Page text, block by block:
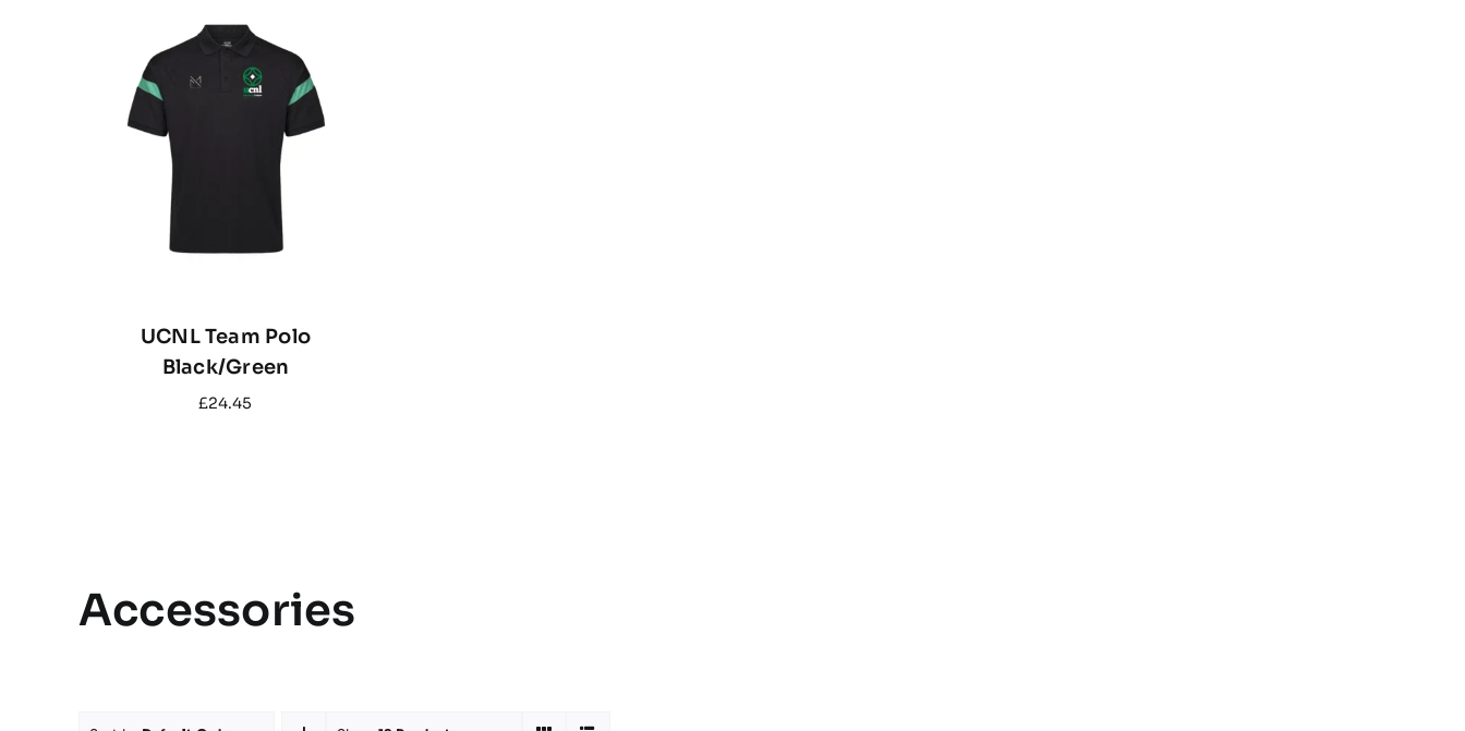
UCNL Team Polo
Black/Green
£24.45
Accessories